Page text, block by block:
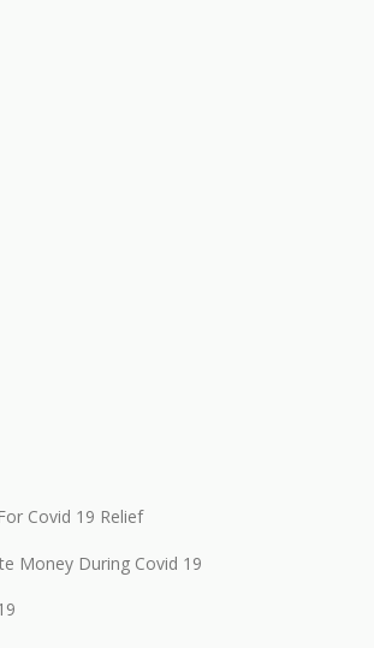
Covid 19 Relief
Money During Covid 19